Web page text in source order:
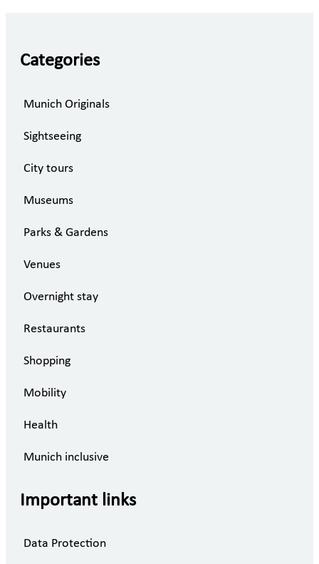
Categories
Munich Originals
Sightseeing
City tours
Museums
Parks & Gardens
Venues
Overnight stay
Restaurants
Shopping
Mobility
Health
Munich inclusive
Important links
Data Protection